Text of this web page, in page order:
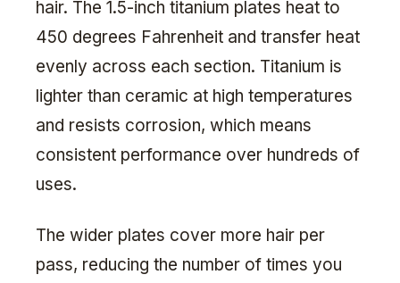
hair. The 1.5-inch titanium plates heat to
450 degrees Fahrenheit and transfer heat
evenly across each section. Titanium is
lighter than ceramic at high temperatures
and resists corrosion, which means
consistent performance over hundreds of
uses.
The wider plates cover more hair per
pass, reducing the number of times you